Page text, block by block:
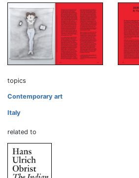
topics
Contemporary art
Italy
related to